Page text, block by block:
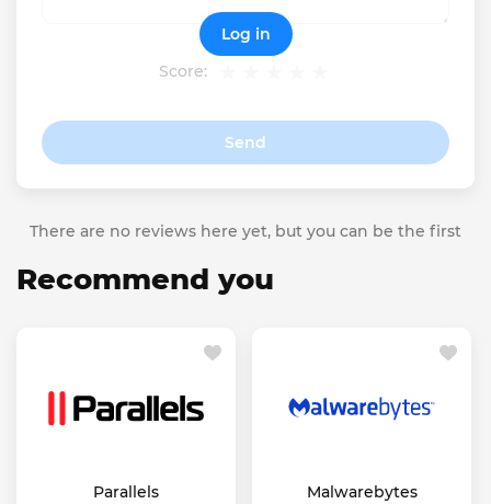
Score:
Send
Log in
There are no reviews here yet, but you can be the first
Recommend you
Parallels Malwarebytes